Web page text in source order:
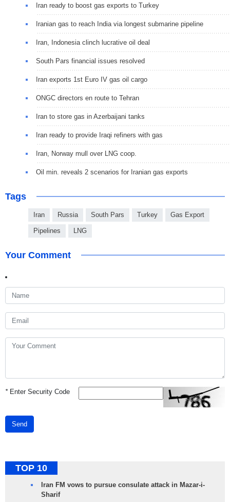
Iran ready to boost gas exports to Turkey
Iranian gas to reach India via longest submarine pipeline
Iran, Indonesia clinch lucrative oil deal
South Pars financial issues resolved
Iran exports 1st Euro IV gas oil cargo
ONGC directors en route to Tehran
Iran to store gas in Azerbaijani tanks
Iran ready to provide Iraqi refiners with gas
Iran, Norway mull over LNG coop.
Oil min. reveals 2 scenarios for Iranian gas exports
Tags
Iran Russia South Pars Turkey Gas Export
Pipelines LNG
Your Comment
*Enter Security Code
Send
TOP 10
Iran FM vows to pursue consulate attack in Mazar-i-
Sharif